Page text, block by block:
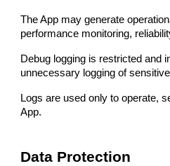
The App may generate
performance monitoring,
Debug logging is restricted and
unnecessary logging of
Logs are used only to operate,
App.
Data Protection